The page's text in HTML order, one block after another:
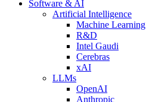
Software & AI
Artificial Intelligence
Machine Learning
R&D
Intel Gaudi
Cerebras
xAI
LLMs
OpenAI
Anthropic